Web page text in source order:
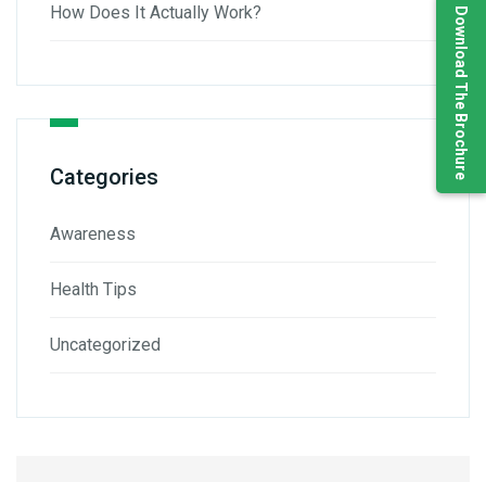
How Does It Actually Work?
Categories
Awareness
Health Tips
Uncategorized
Download The Brochure